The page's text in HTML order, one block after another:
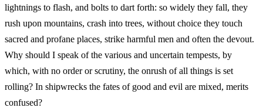
lightnings to flash, and bolts to dart forth: so widely they fall, they
rush upon mountains, crash into trees, without choice they touch
sacred and profane places, strike harmful men and often the devout.
Why should I speak of the various and uncertain tempests, by
which, with no order or scrutiny, the onrush of all things is set
rolling? In shipwrecks the fates of good and evil are mixed, merits
confused?